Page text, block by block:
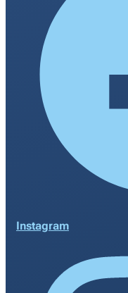
Instagram